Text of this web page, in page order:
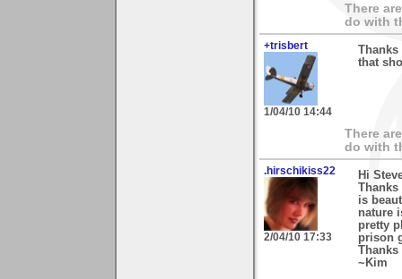
There
do with
+trisbert
1/04/10 14:44
Thanks
that
There
do with
.hirschikiss22
2/04/10 17:33
Hi
is
nature
pretty
prison
~Kim